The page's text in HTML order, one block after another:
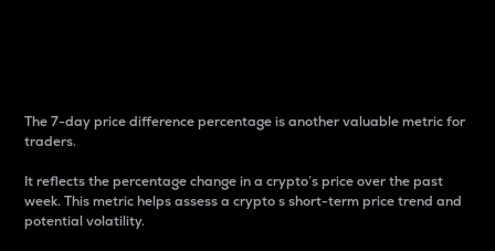
The 7-day price difference percentage is another valuable metric for
traders.
It reflects the percentage change in a crypto’s price over the past
week. This metric helps assess a crypto s short-term price trend and
potential volatility.